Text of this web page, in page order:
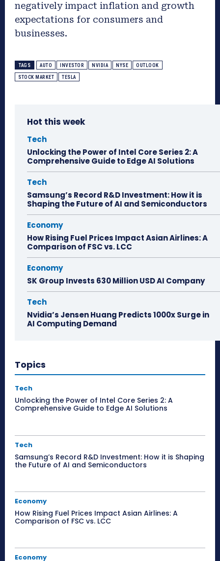
negatively impact inflation and growth
expectations for consumers and
businesses.
TAGS AUTO INVESTOR NVIDIA NYSE OUTLOOK
STOCK MARKET TESLA
Hot this week
Tech
Unlocking the Power of Intel Core Series 2: A
Comprehensive Guide to Edge AI Solutions
Tech
Samsung’s Record R&D Investment: How it is
Shaping the Future of AI and Semiconductors
Economy
How Rising Fuel Prices Impact Asian Airlines: A
Comparison of FSC vs. LCC
Economy
SK Group Invests 630 Million USD AI Company
Tech
Nvidia’s Jensen Huang Predicts 1000x Surge in
AI Computing Demand
Topics
Tech
Unlocking the Power of Intel Core Series 2: A
Comprehensive Guide to Edge AI Solutions
Tech
Samsung’s Record R&D Investment: How it is Shaping
the Future of AI and Semiconductors
Economy
How Rising Fuel Prices Impact Asian Airlines: A
Comparison of FSC vs. LCC
Economy